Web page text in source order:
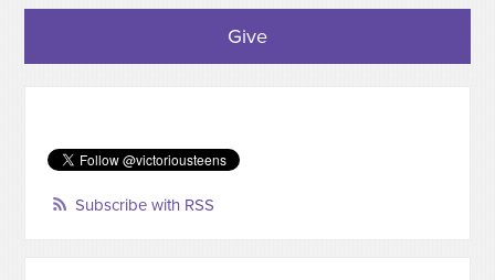
Give
Subscribe with RSS